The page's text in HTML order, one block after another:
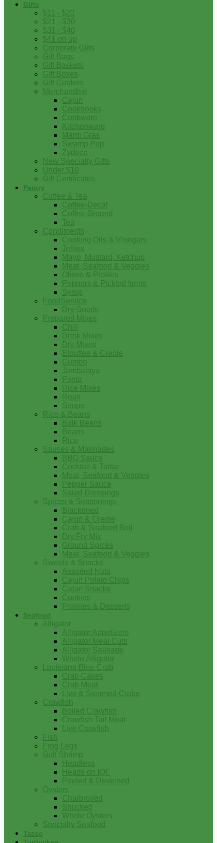
Gifts
$11 - $20
$21 - $30
$31 - $40
$41 on up
Corporate Gifts
Gift Bags
Gift Baskets
Gift Boxes
Gift Coolers
Merchandise
Cajun
Cookbooks
Cookware
Kitchenware
Mardi Gras
Swamp Pop
Zydeco
New Specialty Gifts
Under $10
Gift Certificates
Pantry
Coffee & Tea
Coffee-Decaf
Coffee-Ground
Tea
Condiments
Cooking Oils & Vinegars
Jellies
Mayo, Mustard, Ketchup
Meat, Seafood & Veggies
Olives & Pickles
Peppers & Pickled Items
Syrup
FoodService
Dry Goods
Prepared Mixes
Chili
Drink Mixes
Dry Mixes
Etouffee & Creole
Gumbo
Jambalaya
Pasta
Rice Mixes
Roux
Soups
Rice & Beans
Bulk Beans
Beans
Rice
Sauces & Marinades
BBQ Sauce
Cocktail & Tartar
Meat, Seafood & Veggies
Pepper Sauce
Salad Dressings
Spices & Seasonings
Blackened
Cajun & Creole
Crab & Seafood Boil
Dry Fry Mix
Ground Spices
Meat, Seafood & Veggies
Sweets & Snacks
Assorted Nuts
Cajun Potato Chips
Cajun Snacks
Cookies
Pralines & Desserts
Seafood
Alligator
Alligator Appetizers
Alligator Meat Cuts
Alligator Sausage
Whole Alligator
Louisiana Blue Crab
Crab Cakes
Crab Meat
Live & Steamed Crabs
Crawfish
Boiled Crawfish
Crawfish Tail Meat
Live Crawfish
Fish
Frog Legs
Gulf Shrimp
Headless
Heads on IQF
Peeled & Deveined
Oysters
Charbroiled
Shucked
Whole Oysters
Specialty Seafood
Tasso